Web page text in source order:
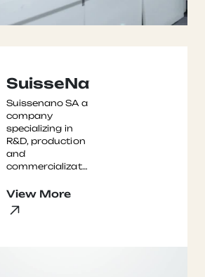
SuisseNano
Suissenano SA a
company
specializing in
R&D, production
and
commercialization
coatings.
Primarily
extremely
View More